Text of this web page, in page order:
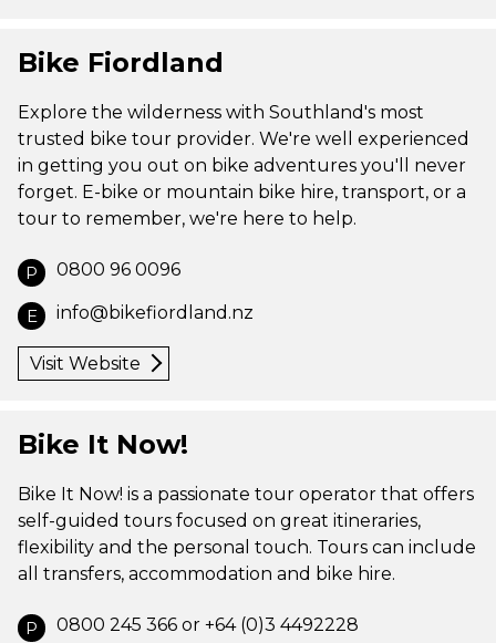
Bike Fiordland
Explore the wilderness with Southland's most
trusted bike tour provider. We're well experienced
in getting you out on bike adventures you'll never
forget. E-bike or mountain bike hire, transport, or a
tour to remember, we're here to help.
P 0800 96 0096
E info@bikefiordland.nz
Visit Website
Bike It Now!
Bike It Now! is a passionate tour operator that offers
self-guided tours focused on great itineraries,
flexibility and the personal touch. Tours can include
all transfers, accommodation and bike hire.
P 0800 245 366 or +64 (0)3 4492228